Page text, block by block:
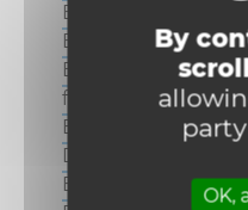
By
OK,
Brussels)
Bachelor :
English) -
faculty on the site
Bachelor :
Dutch-English) -
ESPO faculty on